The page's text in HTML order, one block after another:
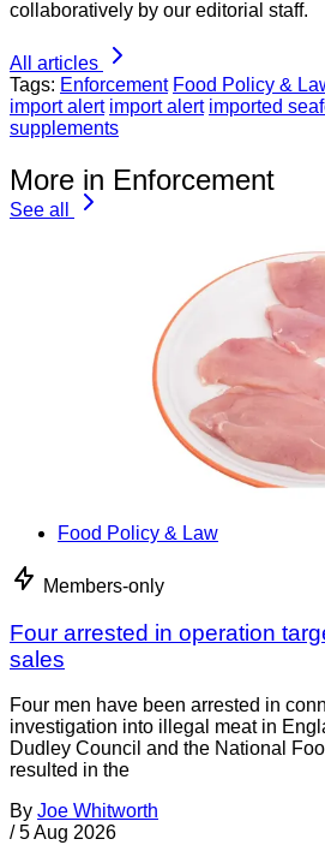
collaboratively by our editorial staff.
All articles
Tags: Enforcement Food Policy &
import alert import alert imported
supplements
More in Enforcement
See all
Food Policy & Law
Members-only
Four arrested in operation
sales
Four men have been arrested in
investigation into illegal meat in
Dudley Council and the National
resulted in the
By Joe Whitworth
/ 5 Aug 2026